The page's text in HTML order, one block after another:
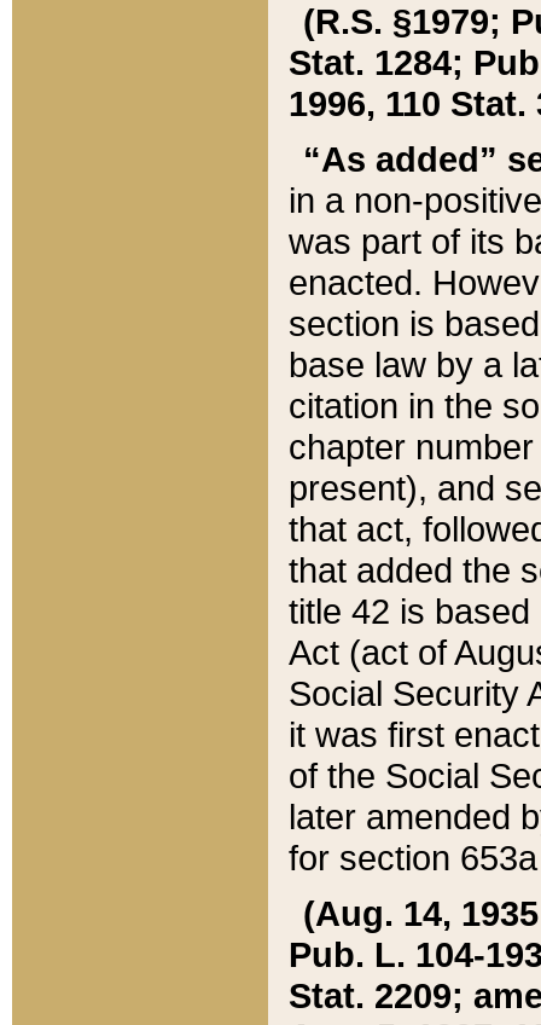
(R.S. §1979;
Stat. 1284;
1996, 110 Stat.
“As added”
in a non-
was part of its
enacted.
section is
base law by a
citation in the
chapter
present), and
that act,
that added the
title 42 is
Act (act of
Social Security
it was first
of the Social
later amended
for section
(Aug. 14,
Pub. L. 104-
Stat. 2209;